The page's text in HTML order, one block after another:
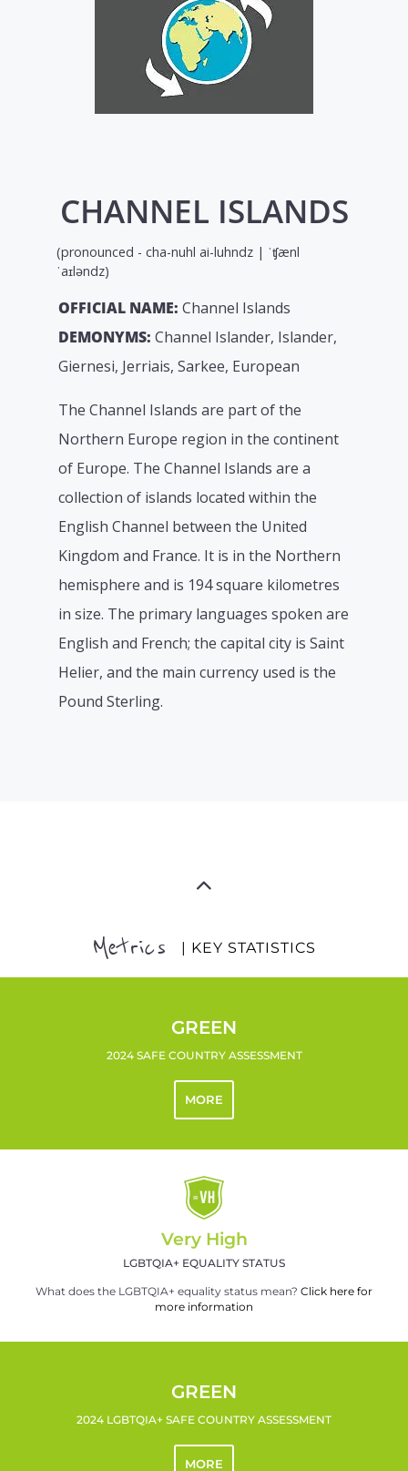
CHANNEL ISLANDS
(pronounced - cha-nuhl ai-luhndz | ˈʧænl
ˈaɪləndz)
OFFICIAL NAME: Channel Islands
DEMONYMS: Channel Islander, Islander,
Giernesi, Jerriais, Sarkee, European
The Channel Islands are part of the
Northern Europe region in the continent
of Europe. The Channel Islands are a
collection of islands located within the
English Channel between the United
Kingdom and France. It is in the Northern
hemisphere and is 194 square kilometres
in size. The primary languages spoken are
English and French; the capital city is Saint
Helier, and the main currency used is the
Pound Sterling.
Metrics | KEY STATISTICS
GREEN
2024 SAFE COUNTRY ASSESSMENT
MORE
Very High
LGBTQIA+ EQUALITY STATUS
What does the LGBTQIA+ equality status mean? Click here for
more information
GREEN
2024 LGBTQIA+ SAFE COUNTRY ASSESSMENT
MORE